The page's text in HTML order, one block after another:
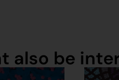
also be